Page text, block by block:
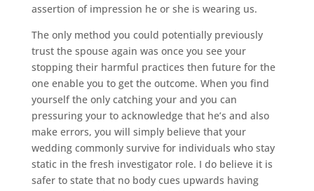
assertion of impression he or she is wearing us.
The only method you could potentially previously
trust the spouse again was once you see your
stopping their harmful practices then future for the
one enable you to get the outcome. When you find
yourself the only catching your and you can
pressuring your to acknowledge that he’s and also
make errors, you will simply believe that your
wedding commonly survive for individuals who stay
static in the fresh investigator role. I do believe it is
safer to state that no body cues upwards having